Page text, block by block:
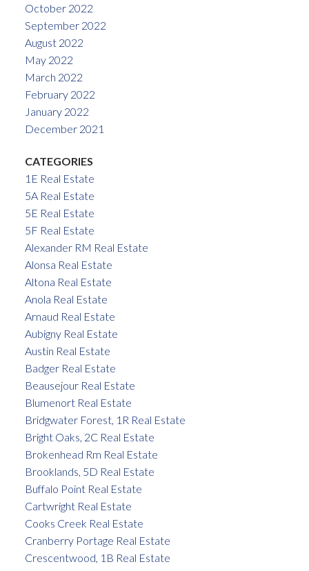
October 2022
September 2022
August 2022
May 2022
March 2022
February 2022
January 2022
December 2021
CATEGORIES
1E Real Estate
5A Real Estate
5E Real Estate
5F Real Estate
Alexander RM Real Estate
Alonsa Real Estate
Altona Real Estate
Anola Real Estate
Arnaud Real Estate
Aubigny Real Estate
Austin Real Estate
Badger Real Estate
Beausejour Real Estate
Blumenort Real Estate
Bridgwater Forest, 1R Real Estate
Bright Oaks, 2C Real Estate
Brokenhead Rm Real Estate
Brooklands, 5D Real Estate
Buffalo Point Real Estate
Cartwright Real Estate
Cooks Creek Real Estate
Cranberry Portage Real Estate
Crescentwood, 1B Real Estate